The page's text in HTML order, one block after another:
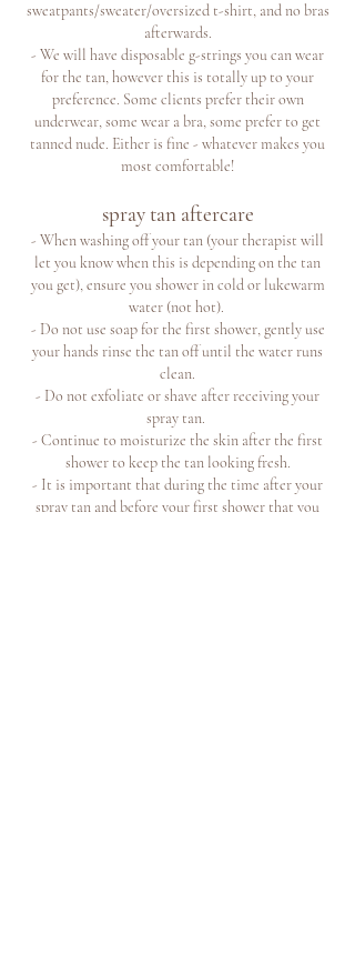
sweatpants/sweater/oversized t-shirt, and no bras
afterwards.
- We will have disposable g-strings you can wear
for the tan, however this is totally up to your
preference. Some clients prefer their own
underwear, some wear a bra, some prefer to get
tanned nude. Either is fine - whatever makes you
most comfortable!
spray tan aftercare
- When washing off your tan (your therapist will
let you know when this is depending on the tan
you get), ensure you shower in cold or lukewarm
water (not hot).
- Do not use soap for the first shower, gently use
your hands rinse the tan off until the water runs
clean.
- Do not exfoliate or shave after receiving your
spray tan.
- Continue to moisturize the skin after the first
shower to keep the tan looking fresh.
- It is important that during the time after your
spray tan and before your first shower that you